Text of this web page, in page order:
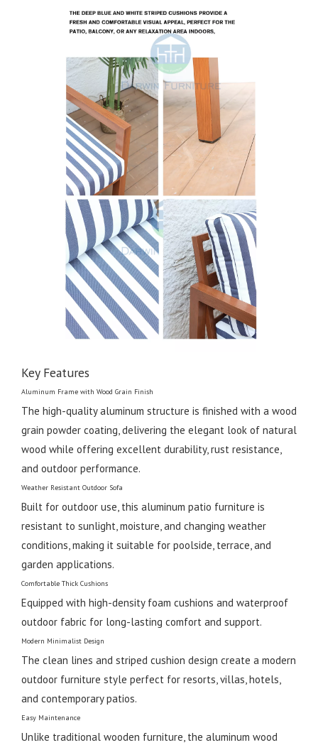
Key Features
Aluminum Frame with Wood Grain Finish
The high-quality aluminum structure is finished with a wood
grain powder coating, delivering the elegant look of natural
wood while offering excellent durability, rust resistance,
and outdoor performance.
Weather Resistant Outdoor Sofa
Built for outdoor use, this aluminum patio furniture is
resistant to sunlight, moisture, and changing weather
conditions, making it suitable for poolside, terrace, and
garden applications.
Comfortable Thick Cushions
Equipped with high-density foam cushions and waterproof
outdoor fabric for long-lasting comfort and support.
Modern Minimalist Design
The clean lines and striped cushion design create a modern
outdoor furniture style perfect for resorts, villas, hotels,
and contemporary patios.
Easy Maintenance
Unlike traditional wooden furniture, the aluminum wood